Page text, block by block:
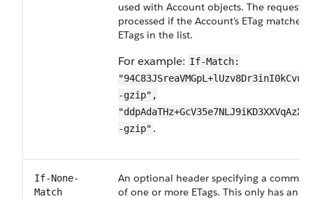
used with Account objects. The request
processed if the Account’s ETag matches
ETags in the list.
For example: If-Match:
-gzip",
-gzip" .
If-None-
Match
An optional header specifying a comma-
of one or more ETags. This only has an